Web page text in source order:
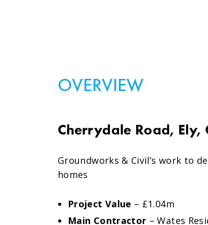
OVERVIEW
Cherrydale Road, Ely,
Groundworks & Civil’s work to
homes
Project Value – £1.04m
Main Contractor – Wates